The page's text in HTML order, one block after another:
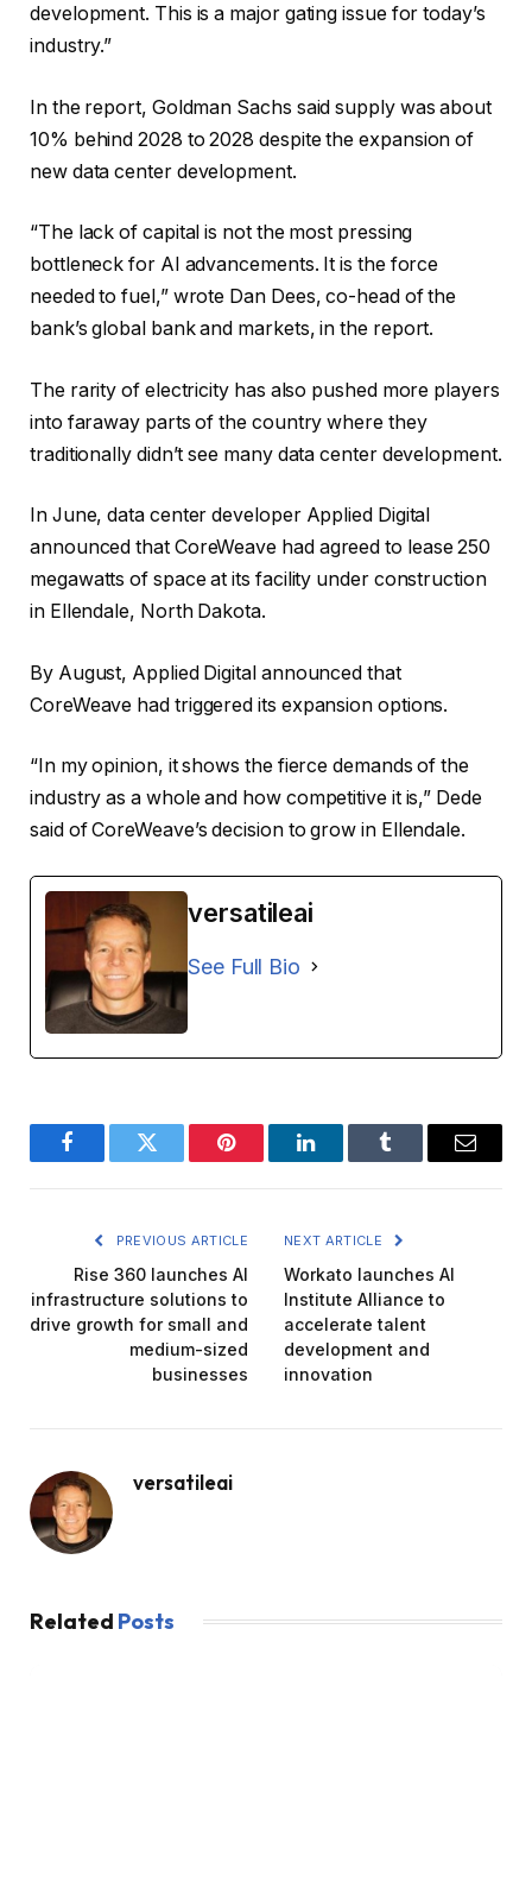
development. This is a major gating issue for today’s
industry.”
In the report, Goldman Sachs said supply was about
10% behind 2028 to 2028 despite the expansion of
new data center development.
“The lack of capital is not the most pressing
bottleneck for AI advancements. It is the force
needed to fuel,” wrote Dan Dees, co-head of the
bank’s global bank and markets, in the report.
The rarity of electricity has also pushed more players
into faraway parts of the country where they
traditionally didn’t see many data center development.
In June, data center developer Applied Digital
announced that CoreWeave had agreed to lease 250
megawatts of space at its facility under construction
in Ellendale, North Dakota.
By August, Applied Digital announced that
CoreWeave had triggered its expansion options.
“In my opinion, it shows the fierce demands of the
industry as a whole and how competitive it is,” Dede
said of CoreWeave’s decision to grow in Ellendale.
versatileai
See Full Bio
FacebookTwitter Pinterest LinkedInTumblr Email
PREVIOUS ARTICLE
Rise 360 ​​launches AI
infrastructure solutions to
drive growth for small and
medium-sized
businesses
NEXT ARTICLE
Workato launches AI
Institute Alliance to
accelerate talent
development and
innovation
versatileai
Related Posts